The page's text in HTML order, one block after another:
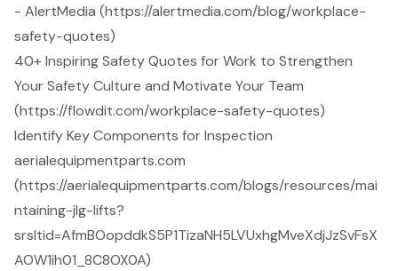
- AlertMedia (https://alertmedia.com/blog/workplace-
safety-quotes)
40+ Inspiring Safety Quotes for Work to Strengthen
Your Safety Culture and Motivate Your Team
(https://flowdit.com/workplace-safety-quotes)
Identify Key Components for Inspection
aerialequipmentparts.com
(https://aerialequipmentparts.com/blogs/resources/mai
ntaining-jlg-lifts?
srsltid=AfmBOopddkS5P1TizaNH5LVUxhgMveXdjJzSvFsX
AOW1ih01_8C8OX0A)